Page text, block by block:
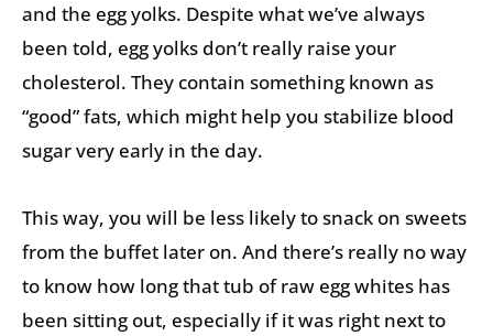
and the egg yolks. Despite what we’ve always
been told, egg yolks don’t really raise your
cholesterol. They contain something known as
“good” fats, which might help you stabilize blood
sugar very early in the day.
This way, you will be less likely to snack on sweets
from the buffet later on. And there’s really no way
to know how long that tub of raw egg whites has
been sitting out, especially if it was right next to